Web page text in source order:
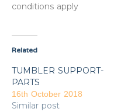
conditions apply
Related
TUMBLER SUPPORT-
PARTS
16th October 2018
Similar post